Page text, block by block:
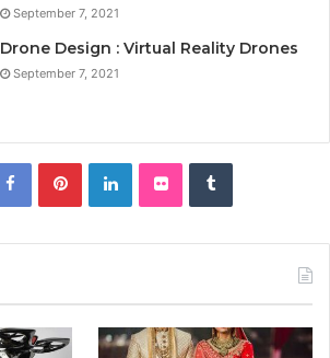
September 7, 2021
Drone Design : Virtual Reality Drones
September 7, 2021